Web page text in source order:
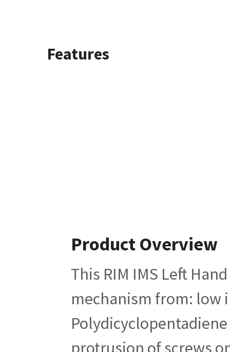
Features
Product Overview
This RIM IMS Left
mechanism from: low